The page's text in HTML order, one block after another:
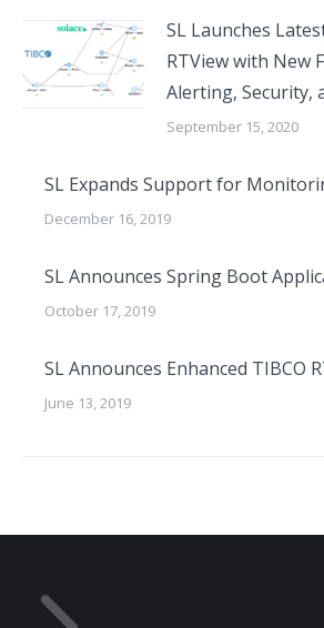
SL Launches
RTView with New
Alerting, Security,
September 15, 2020
SL Expands Support for
December 16, 2019
SL Announces Spring Boot
October 17, 2019
SL Announces Enhanced TIBCO
June 13, 2019